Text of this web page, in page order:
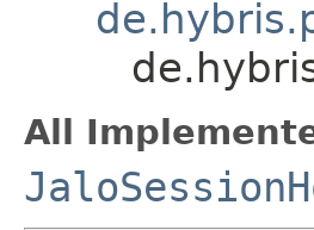
All